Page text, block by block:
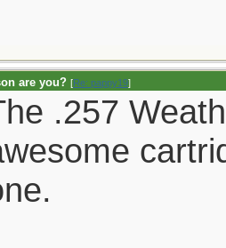
are you? [Re: pappy19]
.257